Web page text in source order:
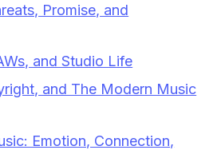
Promise, and
and Studio Life
and The Modern Music
Emotion, Connection,